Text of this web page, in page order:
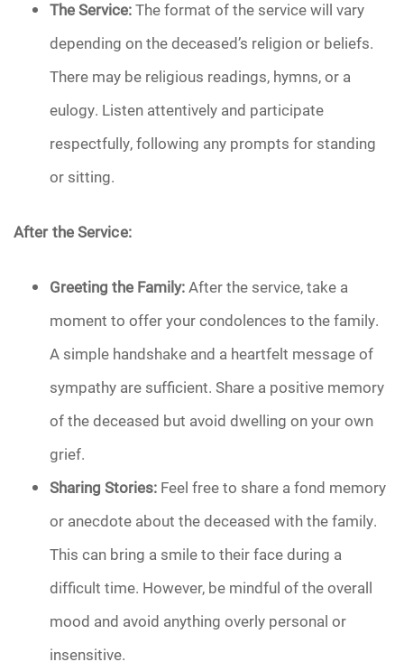
The Service:The format of the service will vary
depending on the deceased’s religion or beliefs.
There may be religious readings, hymns, or a
eulogy. Listen attentively and participate
respectfully, following any prompts for standing
or sitting.
After the Service:
Greeting the Family:After the service, take a
moment to offer your condolences to the family.
A simple handshake and a heartfelt message of
sympathy are sufficient. Share a positive memory
of the deceased but avoid dwelling on your own
grief.
Sharing Stories: Feel free to share a fond memory
or anecdote about the deceased with the family.
This can bring a smile to their face during a
difficult time. However, be mindful of the overall
mood and avoid anything overly personal or
insensitive.